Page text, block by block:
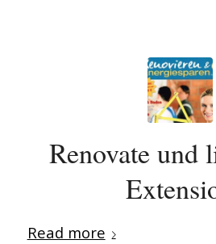
Renovate und
Read more